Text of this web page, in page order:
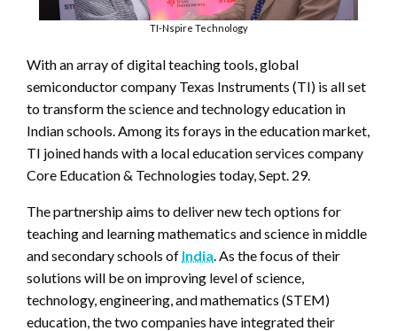
TI-Nspire Technology
With an array of digital teaching tools, global
semiconductor company Texas Instruments (TI) is all set
to transform the science and technology education in
Indian schools. Among its forays in the education market,
TI joined hands with a local education services company
Core Education & Technologies today, Sept. 29.
The partnership aims to deliver new tech options for
teaching and learning mathematics and science in middle
and secondary schools of India . As the focus of their
solutions will be on improving level of science,
technology, engineering, and mathematics (STEM)
education, the two companies have integrated their